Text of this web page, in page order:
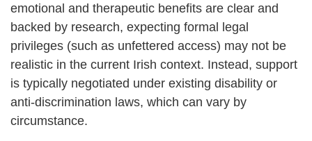
emotional and therapeutic benefits are clear and
backed by research, expecting formal legal
privileges (such as unfettered access) may not be
realistic in the current Irish context. Instead, support
is typically negotiated under existing disability or
anti-discrimination laws, which can vary by
circumstance.